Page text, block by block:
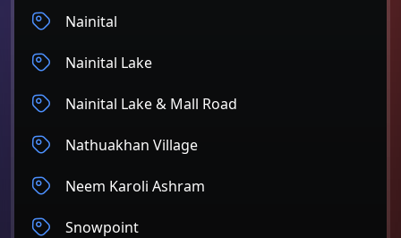
Nainital
Nainital Lake
Nainital Lake & Mall Road
Nathuakhan Village
Neem Karoli Ashram
Snowpoint